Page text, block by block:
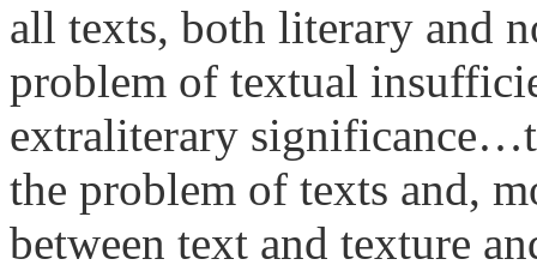
all texts, both literary and
problem of textual
extraliterary
the problem of texts and,
between text and texture